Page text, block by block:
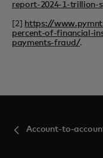
report-2024-1-trillion-
[2]
https://
percent-of-financial-
payments-fraud/.
Account-to-